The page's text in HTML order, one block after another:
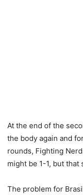
At the end of the
the body again and
rounds, Fighting
might be 1-1, but
The problem for